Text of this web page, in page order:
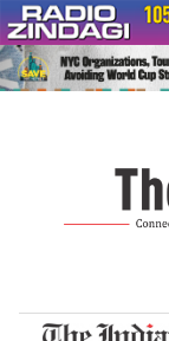
Skip
to
content